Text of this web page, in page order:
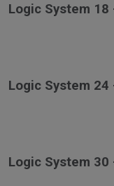
Logic System 18
Logic System 24
Logic System 30